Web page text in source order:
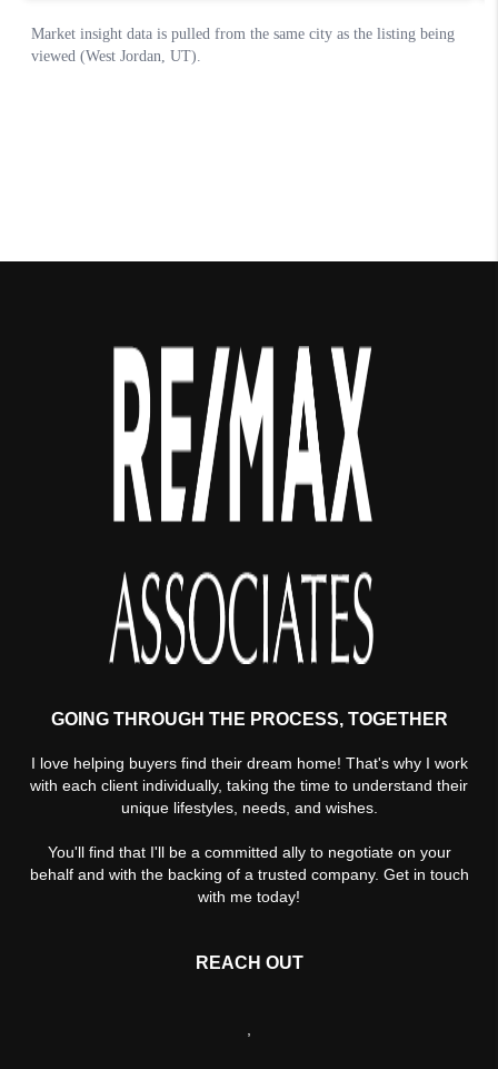
GOING THROUGH THE PROCESS, TOGETHER
I love helping buyers find their dream home! That's why I work
with each client individually, taking the time to understand their
unique lifestyles, needs, and wishes.
You'll find that I'll be a committed ally to negotiate on your
behalf and with the backing of a trusted company. Get in touch
with me today!
REACH OUT